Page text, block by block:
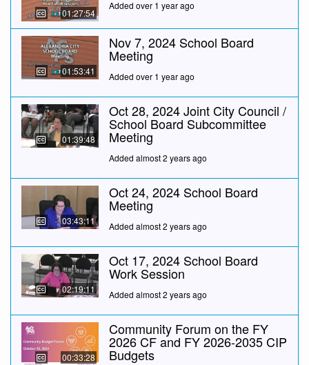
01:27:54
Added over 1 year ago
01:53:41
Nov 7, 2024 School Board
Meeting
Added over 1 year ago
01:39:48
Oct 28, 2024 Joint City Council /
School Board Subcommittee
Meeting
Added almost 2 years ago
03:43:11
Oct 24, 2024 School Board
Meeting
Added almost 2 years ago
02:19:11
Oct 17, 2024 School Board
Work Session
Added almost 2 years ago
00:33:28
Community Forum on the FY
2026 CF and FY 2026-2035 CIP
Budgets